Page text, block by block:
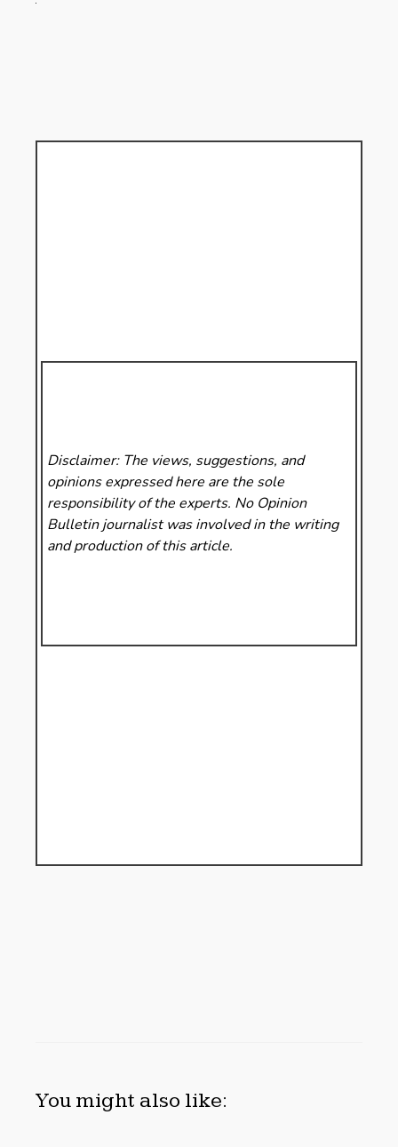
Disclaimer: The views, suggestions, and
opinions expressed here are the sole
responsibility of the experts. No Opinion
Bulletinjournalist was involved in the writing
and production of this article.
You might also like: